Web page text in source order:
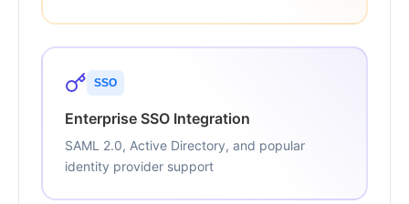
SSO
Enterprise SSO Integration
SAML 2.0, Active Directory, and popular
identity provider support